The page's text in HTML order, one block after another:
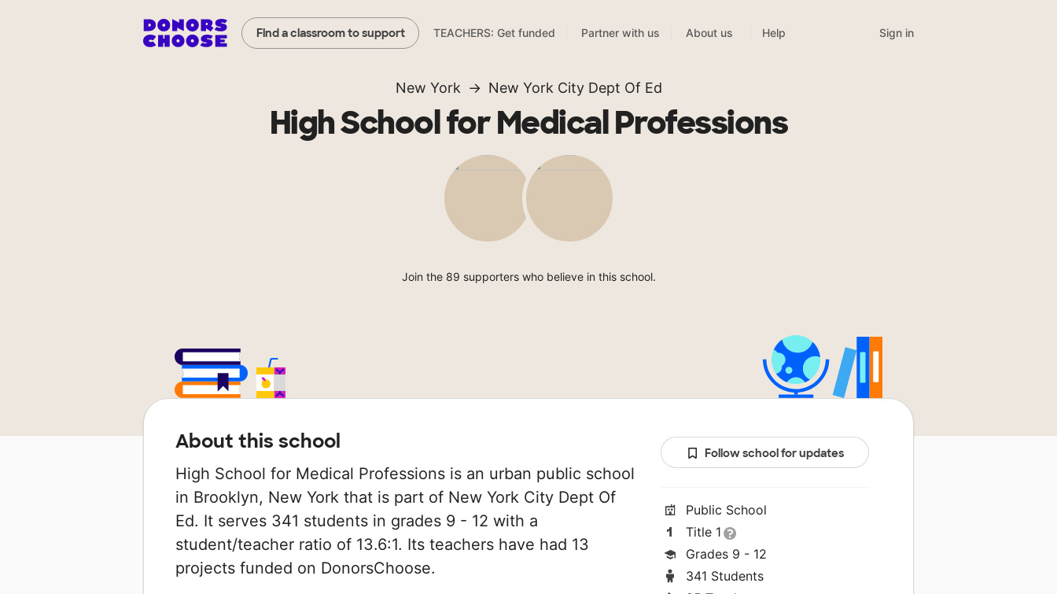
Find a classroom to support TEACHERS: Get funded Partner with us About us Help Sign in
New York New York City Dept Of Ed
High School for Medical Professions
Join the 89 supporters who believe in this school.
About this school
High School for Medical Professions is an urban public school
in Brooklyn, New York that is part of New York City Dept Of
Ed. It serves 341 students in grades 9 - 12 with a
student/teacher ratio of 13.6:1. Its teachers have had 13
projects funded on DonorsChoose.
Follow school for updates
Public School
Title 1
Grades 9 - 12
341 Students